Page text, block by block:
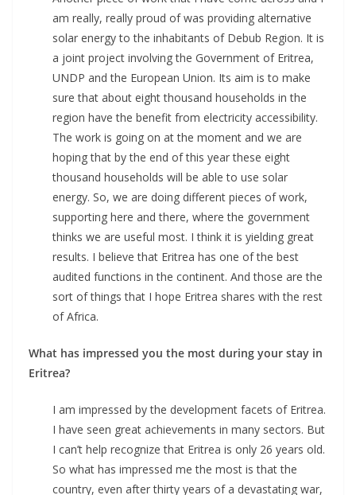
am really, really proud of was providing alternative
solar energy to the inhabitants of Debub Region. It is
a joint project involving the Government of Eritrea,
UNDP and the European Union. Its aim is to make
sure that about eight thousand households in the
region have the benefit from electricity accessibility.
The work is going on at the moment and we are
hoping that by the end of this year these eight
thousand households will be able to use solar
energy. So, we are doing different pieces of work,
supporting here and there, where the government
thinks we are useful most. I think it is yielding great
results. I believe that Eritrea has one of the best
audited functions in the continent. And those are the
sort of things that I hope Eritrea shares with the rest
of Africa.
What has impressed you the most during your stay in
Eritrea?
I am impressed by the development facets of Eritrea.
I have seen great achievements in many sectors. But
I can’t help recognize that Eritrea is only 26 years old.
So what has impressed me the most is that the
country, even after thirty years of a devastating war,